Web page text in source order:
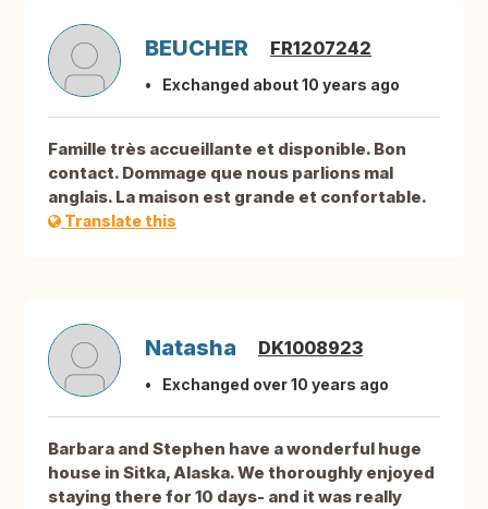
BEUCHER FR1207242
Exchanged about 10 years ago
Famille très accueillante et disponible. Bon
contact. Dommage que nous parlions mal
anglais. La maison est grande et confortable.
Translate this
Natasha DK1008923
Exchanged over 10 years ago
Barbara and Stephen have a wonderful huge
house in Sitka, Alaska. We thoroughly enjoyed
staying there for 10 days- and it was really